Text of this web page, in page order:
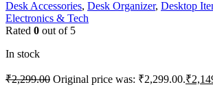
Desk Accessories, Desk Organizer, Desktop
Electronics & Tech
Rated 0 out of 5
In stock
₹2,299.00 Original price was: ₹2,299.00.₹